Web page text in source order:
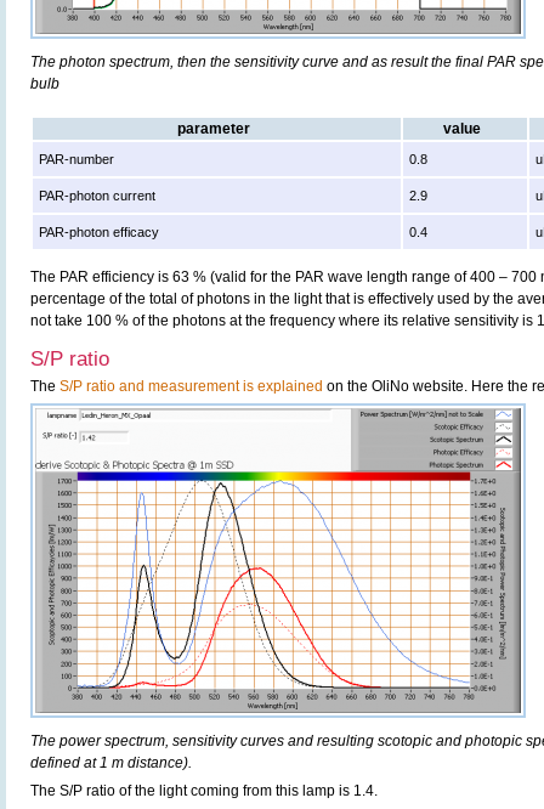
The photon spectrum, then the sensitivity curve and as result the final PAR
bulb
parameter value
PAR-number 0.8
PAR-photon current 2.9
PAR-photon efficacy 0.4
The PAR efficiency is 63 % (valid for the PAR wave length range of 400 – 700
percentage of the total of photons in the light that is effectively used by the
not take 100 % of the photons at the frequency where its relative sensitivity is
S/P ratio
The S/P ratio and measurement is explained on the OliNo website. Here the
The power spectrum, sensitivity curves and resulting scotopic and photopic
defined at 1 m distance).
The S/P ratio of the light coming from this lamp is 1.4.